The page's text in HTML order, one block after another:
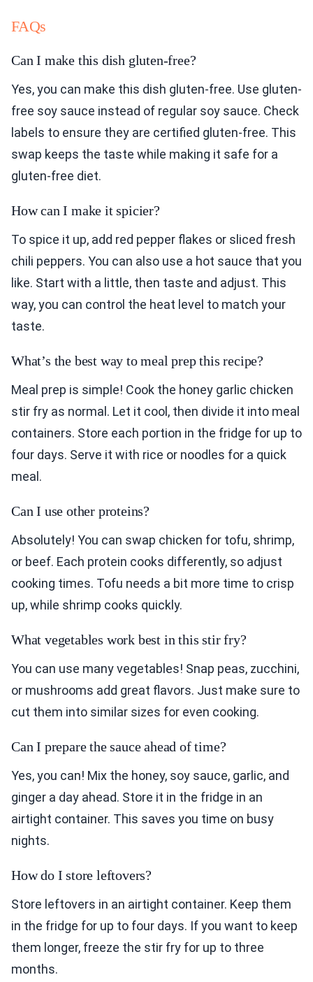
FAQs
Can I make this dish gluten-free?
Yes, you can make this dish gluten-free. Use gluten-
free soy sauce instead of regular soy sauce. Check
labels to ensure they are certified gluten-free. This
swap keeps the taste while making it safe for a
gluten-free diet.
How can I make it spicier?
To spice it up, add red pepper flakes or sliced fresh
chili peppers. You can also use a hot sauce that you
like. Start with a little, then taste and adjust. This
way, you can control the heat level to match your
taste.
What’s the best way to meal prep this recipe?
Meal prep is simple! Cook the honey garlic chicken
stir fry as normal. Let it cool, then divide it into meal
containers. Store each portion in the fridge for up to
four days. Serve it with rice or noodles for a quick
meal.
Can I use other proteins?
Absolutely! You can swap chicken for tofu, shrimp,
or beef. Each protein cooks differently, so adjust
cooking times. Tofu needs a bit more time to crisp
up, while shrimp cooks quickly.
What vegetables work best in this stir fry?
You can use many vegetables! Snap peas, zucchini,
or mushrooms add great flavors. Just make sure to
cut them into similar sizes for even cooking.
Can I prepare the sauce ahead of time?
Yes, you can! Mix the honey, soy sauce, garlic, and
ginger a day ahead. Store it in the fridge in an
airtight container. This saves you time on busy
nights.
How do I store leftovers?
Store leftovers in an airtight container. Keep them
in the fridge for up to four days. If you want to keep
them longer, freeze the stir fry for up to three
months.